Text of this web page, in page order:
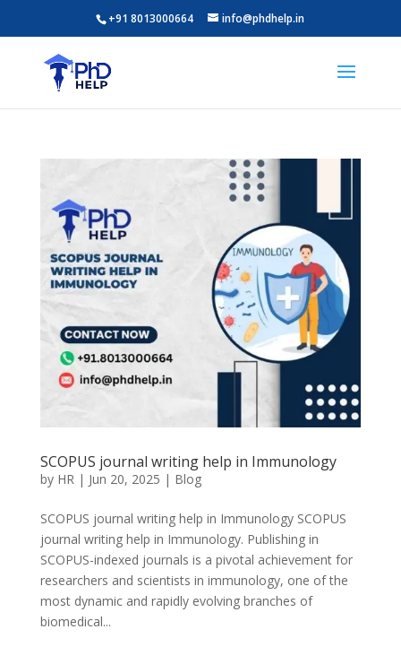
+91 8013000664 info@phdhelp.in
SCOPUS journal writing help in Immunology
by HR| Jun 20, 2025 | Blog
SCOPUS journal writing help in Immunology SCOPUS
journal writing help in Immunology. Publishing in
SCOPUS-indexed journals is a pivotal achievement for
researchers and scientists in immunology, one of the
most dynamic and rapidly evolving branches of
biomedical...